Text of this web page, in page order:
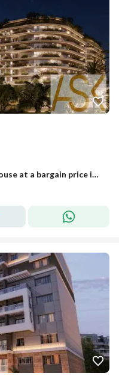
Installments up to 10 years, penthouse at a bargain price inside DEFAF, New Administrative Capital